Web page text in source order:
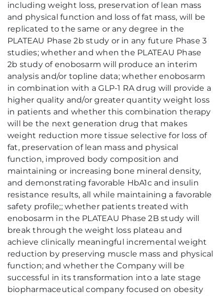
including weight loss, preservation of lean mass
and physical function and loss of fat mass, will be
replicated to the same or any degree in the
PLATEAU Phase 2b study or in any future Phase 3
studies; whether and when the PLATEAU Phase
2b study of enobosarm will produce an interim
analysis and/or topline data; whether enobosarm
in combination with a GLP-1 RA drug will provide a
higher quality and/or greater quantity weight loss
in patients and whether this combination therapy
will be the next generation drug that makes
weight reduction more tissue selective for loss of
fat, preservation of lean mass and physical
function, improved body composition and
maintaining or increasing bone mineral density,
and demonstrating favorable HbA1c and insulin
resistance results, all while maintaining a favorable
safety profile;; whether patients treated with
enobosarm in the PLATEAU Phase 2B study will
break through the weight loss plateau and
achieve clinically meaningful incremental weight
reduction by preserving muscle mass and physical
function; and whether the Company will be
successful in its transformation into a late stage
biopharmaceutical company focused on obesity